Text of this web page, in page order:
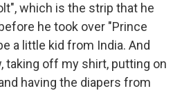
which is the strip that he
he took over "Prince
a little kid from India. And
taking off my shirt, putting on
having the diapers from